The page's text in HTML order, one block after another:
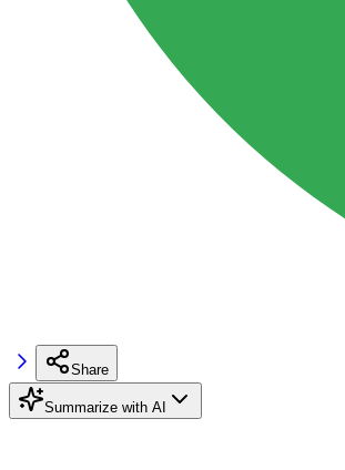
Share
Summarize with AI